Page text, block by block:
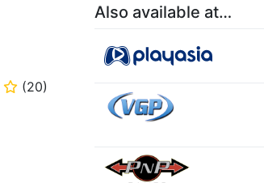
⭐ (20)
Also available at…